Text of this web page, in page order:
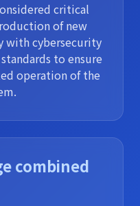
critical
of new
with cybersecurity
to ensure
operation of the
combined